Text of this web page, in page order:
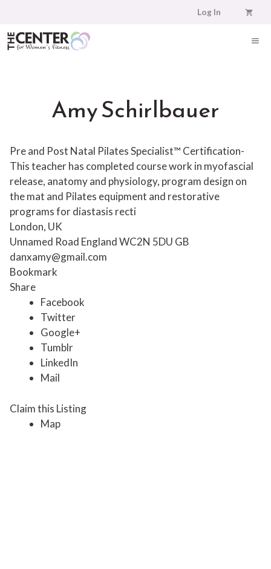
content
Log In
Amy Schirlbauer
Pre and Post Natal Pilates Specialist™ Certification-
This teacher has completed course work in myofascial
release, anatomy and physiology, program design on
the mat and Pilates equipment and restorative
programs for diastasis recti
London, UK
Unnamed Road EnglandWC2N 5DU GB
danxamy@gmail.com
Bookmark
Share
Facebook
Twitter
Google+
Tumblr
LinkedIn
Mail
Claim this Listing
Map